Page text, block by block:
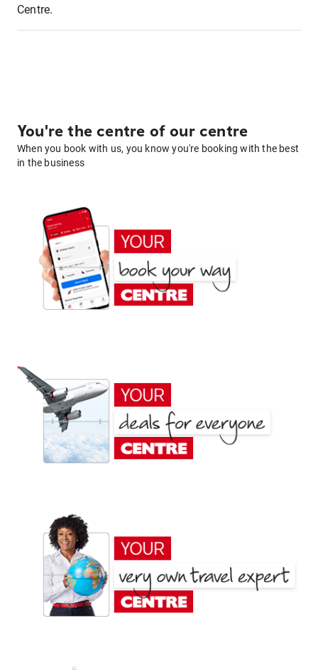
Centre.
You're the centre of our centre
When you book with us, you know you're booking with the best
in the business